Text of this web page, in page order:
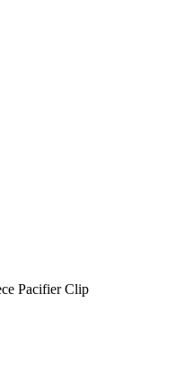
Pacifier Clip